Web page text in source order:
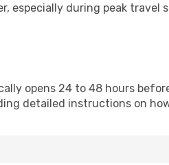
especially during peak
opens 24 to 48 hours
detailed instructions on